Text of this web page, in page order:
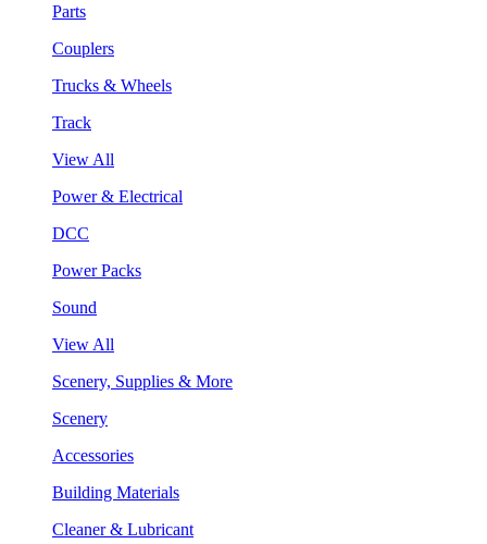
Parts
Couplers
Trucks & Wheels
Track
View All
Power & Electrical
DCC
Power Packs
Sound
View All
Scenery, Supplies & More
Scenery
Accessories
Building Materials
Cleaner & Lubricant